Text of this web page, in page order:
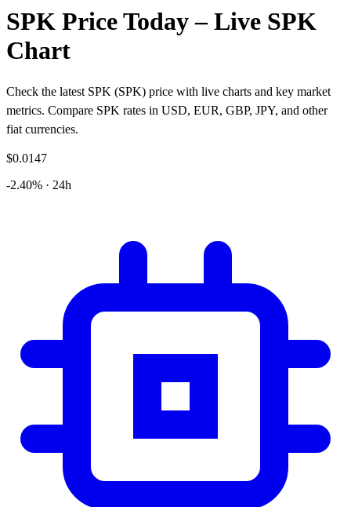
SPK Price Today – Live SPK
Chart
Check the latest SPK (SPK) price with live charts and key market
metrics. Compare SPK rates in USD, EUR, GBP, JPY, and other
fiat currencies.
$0.0147
-2.40% · 24h